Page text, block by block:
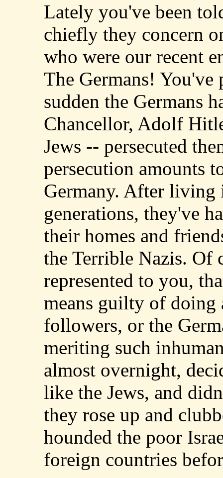
Lately you've been
chiefly they concern
who were our recent
The Germans!
sudden the Germans
Chancellor, Adolf
Jews -- persecuted
persecution amounts
Germany. After
generations, they've
their homes and
the Terrible Nazis. Of
represented to you,
means guilty of
followers, or the
meriting such
almost overnight,
like the Jews, and
they rose up and
hounded the poor
foreign countries